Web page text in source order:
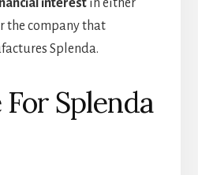
the company that
Splenda.
Splenda